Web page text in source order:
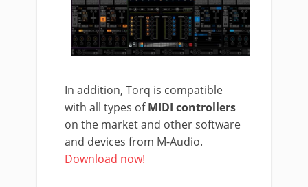
In addition, Torq is compatible
with all types ofMIDI controllers
on the market and other software
and devices from M-Audio.
Download now!